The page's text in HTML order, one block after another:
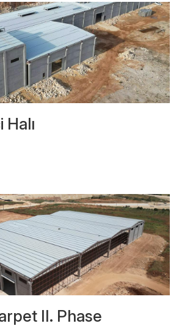
II. Phase